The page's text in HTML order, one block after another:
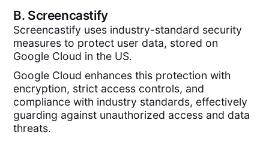
B. Screencastify
Screencastify uses industry-standard security
measures to protect user data, stored on
Google Cloud in the US.
Google Cloud enhances this protection with
encryption, strict access controls, and
compliance with industry standards, effectively
guarding against unauthorized access and data
threats.